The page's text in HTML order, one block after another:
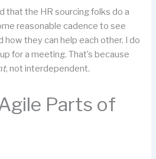
that the HR sourcing folks do a
reasonable cadence to see
how they can help each other. I do
for a meeting. That’s because
, not interdependent.
Parts of